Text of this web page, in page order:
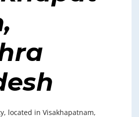
located in Visakhapatnam,